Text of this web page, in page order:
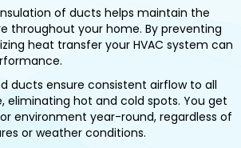
of ducts helps maintain the
throughout your home. By preventing
heat transfer your HVAC system can
ducts ensure consistent airflow to all
eliminating hot and cold spots. You get
environment year-round, regardless of
or weather conditions.